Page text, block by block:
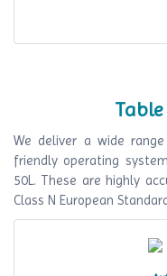
We deliver a wide
friendly operating
50L. These are highly
Class N European